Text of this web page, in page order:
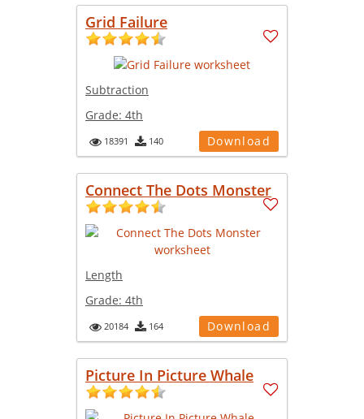
Grid Failure
Subtraction
Grade: 4th
18391 140 Download
Connect The Dots Monster
Length
Grade: 4th
20184 164 Download
Picture In Picture Whale